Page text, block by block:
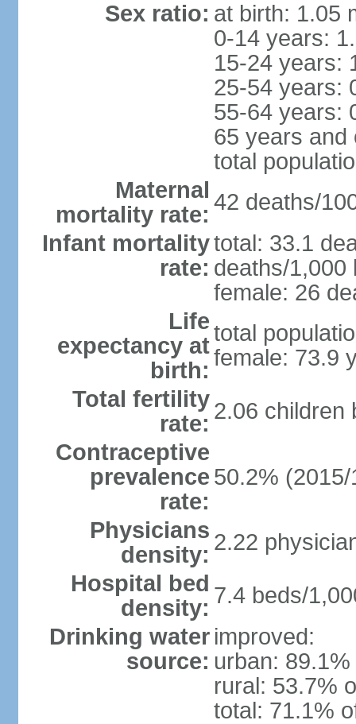
Sex ratio: at birth: 1.05
0-14 years:
15-24 years:
25-54 years:
55-64 years:
65 years and
total
Maternal
mortality rate: 42 deaths/
Infant mortality
rate:
total: 33.1
deaths/1,000
female: 26
Life
expectancy at
birth:
total
female: 73.9
Total fertility
rate: 2.06 children
Contraceptive
prevalence
rate:
50.2% (2015/
Physicians
density: 2.22
Hospital bed
density: 7.4 beds/
Drinking water
source:
improved:
urban:
rural: 53.7%
total: 71.1%